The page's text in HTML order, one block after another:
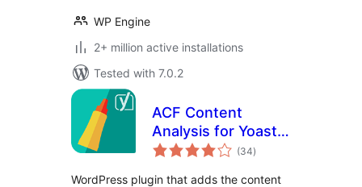
WP Engine
2+ million active installations
Tested with 7.0.2
ACF Content
Analysis for Yoast
SEO
(34total
ratings
)
WordPress plugin that adds the content